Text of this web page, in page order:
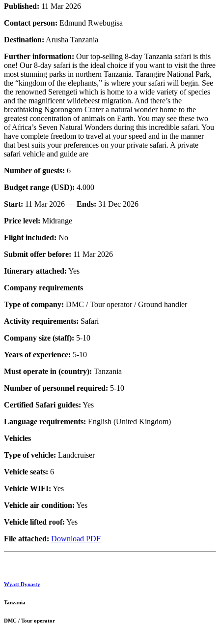
Published: 11 Mar 2026
Contact person: Edmund Rwebugisa
Destination: Arusha Tanzania
Further information: Our top-selling 8-day Tanzania safari is this
one! Our 8-day safari is the ideal choice if you want to visit the three
most stunning parks in northern Tanzania. Tarangire National Park,
the “kingdom of the elephants,” is where your safari will begin. See
the renowned Serengeti which is home to a wide variety of species
and the magnificent wildebeest migration. And there’s the
breathtaking Ngorongoro Crater a natural wonder home to the
greatest concentration of animals on Earth. You may see these two
of Africa’s Seven Natural Wonders during this incredible safari. You
have complete freedom to travel at your speed and in the manner
that best suits your preferences on your private safari. A private
safari vehicle and guide are
Number of guests: 6
Budget range (USD): 4.000
Start: 11 Mar 2026 — Ends: 31 Dec 2026
Price level: Midrange
Flight included: No
Submit offer before: 11 Mar 2026
Itinerary attached: Yes
Company requirements
Type of company: DMC / Tour operator / Ground handler
Activity requirements: Safari
Company size (staff): 5-10
Years of experience: 5-10
Must operate in (country): Tanzania
Number of personnel required: 5-10
Certified Safari guides: Yes
Language requirements: English (United Kingdom)
Vehicles
Type of vehicle: Landcruiser
Vehicle seats: 6
Vehicle WIFI: Yes
Vehicle air condition: Yes
Vehicle lifted roof: Yes
File attached: Download PDF
Wyatt Dynasty
Tanzania
DMC / Tour operator